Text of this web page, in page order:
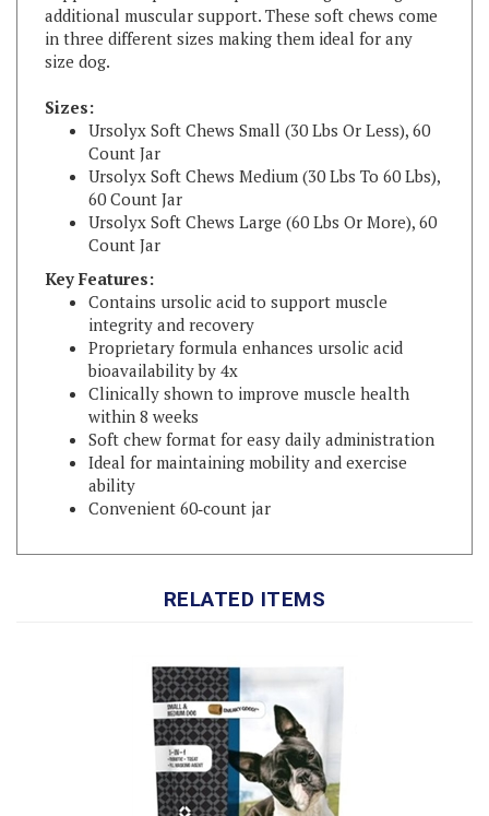
size dog.
Sizes:
Count Jar
Ursolyx Soft Chews Medium (30 Lbs To 60 Lbs),
60 Count Jar
Ursolyx Soft Chews Large (60 Lbs Or More), 60
Count Jar
Key Features:
integrity and recovery
Proprietary formula enhances ursolic acid
bioavailability by 4x
Clinically shown to improve muscle health
within 8 weeks
Soft chew format for easy daily administration
Ideal for maintaining mobility and exercise
ability
Convenient 60‑count jar